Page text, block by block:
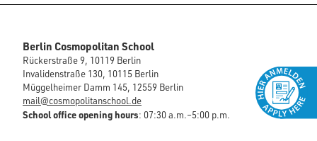
Berlin Cosmopolitan School
Rückerstraße 9, 10119 Berlin
Invalidenstraße 130, 10115 Berlin
Müggelheimer Damm 145, 12559 Berlin
mail@cosmopolitanschool.de
School office opening hours: 07:30 a.m.–5:00 p.m.